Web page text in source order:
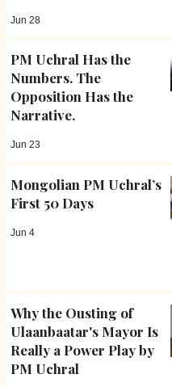
Jun 28
PM Uchral Has the
Numbers. The
Opposition Has the
Narrative.
Jun 23
Mongolian PM Uchral’s
First 50 Days
Jun 4
Why the Ousting of
Ulaanbaatar's Mayor Is
Really a Power Play by
PM Uchral